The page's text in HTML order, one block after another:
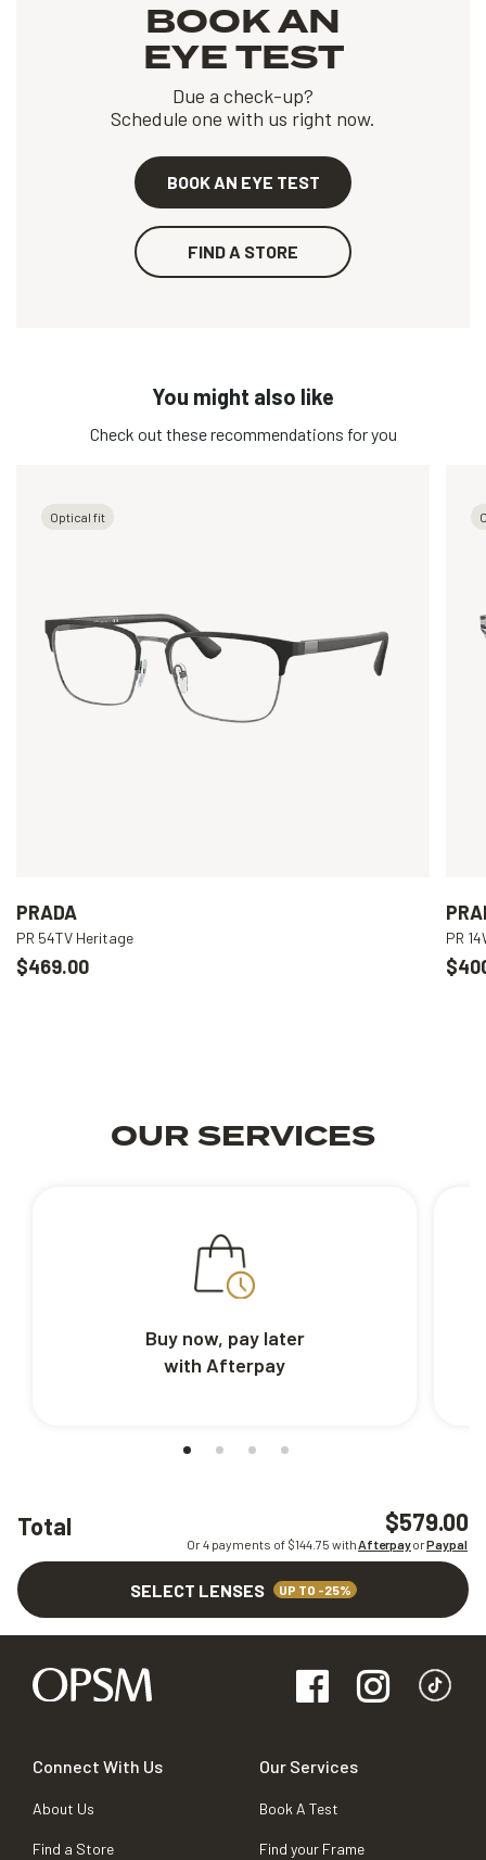
Total $579.00
Or 4 payments of $144.75 withAfterpayorPaypal
SELECT LENSES UP TO -25%
BOOK AN
EYE TEST
Due a check-up?
Schedule one with us right now.
BOOK AN EYE TEST
FIND A STORE
You might also like
Check out these recommendations for you
Optical fit
PRADA
PR 54TV Heritage
$469.00
PR
OUR SERVICES
Buy now, pay later
with Afterpay
Connect With Us
About Us
Find a Store
Our Services
Book A Test
Find your Frame